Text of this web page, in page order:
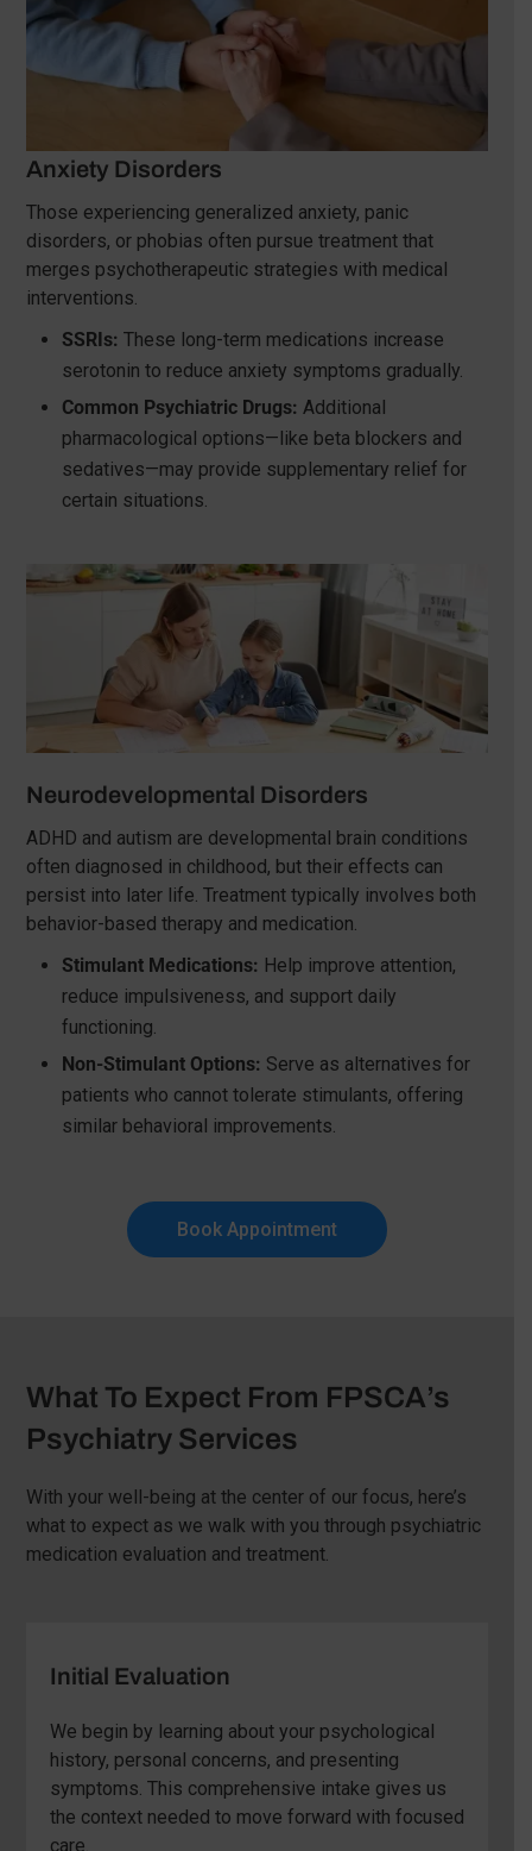
Anxiety Disorders
Those experiencing generalized anxiety, panic
disorders, or phobias often pursue treatment that
merges psychotherapeutic strategies with medical
interventions.
SSRIs: These long-term medications increase
serotonin to reduce anxiety symptoms gradually.
Common Psychiatric Drugs: Additional
pharmacological options—like beta blockers and
sedatives—may provide supplementary relief for
certain situations.
Neurodevelopmental Disorders
ADHD and autism are developmental brain conditions
often diagnosed in childhood, but their effects can
persist into later life. Treatment typically involves both
behavior-based therapy and medication.
Stimulant Medications: Help improve attention,
reduce impulsiveness, and support daily
functioning.
Non-Stimulant Options: Serve as alternatives for
patients who cannot tolerate stimulants, offering
similar behavioral improvements.
Book Appointment
What To Expect From FPSCA’s
Psychiatry Services
With your well-being at the center of our focus, here’s
what to expect as we walk with you through psychiatric
medication evaluation and treatment.
Initial Evaluation
We begin by learning about your psychological
history, personal concerns, and presenting
symptoms. This comprehensive intake gives us
the context needed to move forward with focused
care.